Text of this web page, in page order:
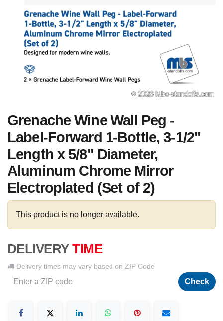
Grenache Wine Wall Peg -
Label-Forward 1-Bottle, 3-1/2"
Length x 5/8" Diameter,
Aluminum Chrome Mirror
Electroplated (Set of 2)
This product is no longer available.
DELIVERY TIME
Delivery times may vary based on ZIP Code
Check